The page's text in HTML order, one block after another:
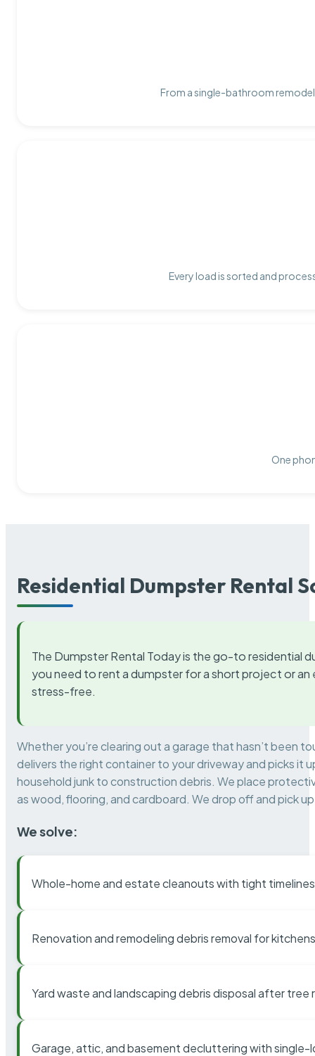
From a single-bathroom
Every load is sorted and
One
Residential Dumpster Rental
The Dumpster Rental Today is the go-to residential
you need to rent a dumpster for a short project or
stress-free.
Whether you’re clearing out a garage that hasn’t been
delivers the right container to your driveway and picks it
household junk to construction debris. We place
as wood, flooring, and cardboard. We drop off and pick
We solve:
Whole-home and estate cleanouts with tight timelines
Renovation and remodeling debris removal for
Yard waste and landscaping debris disposal after tree
Garage, attic, and basement decluttering with single-